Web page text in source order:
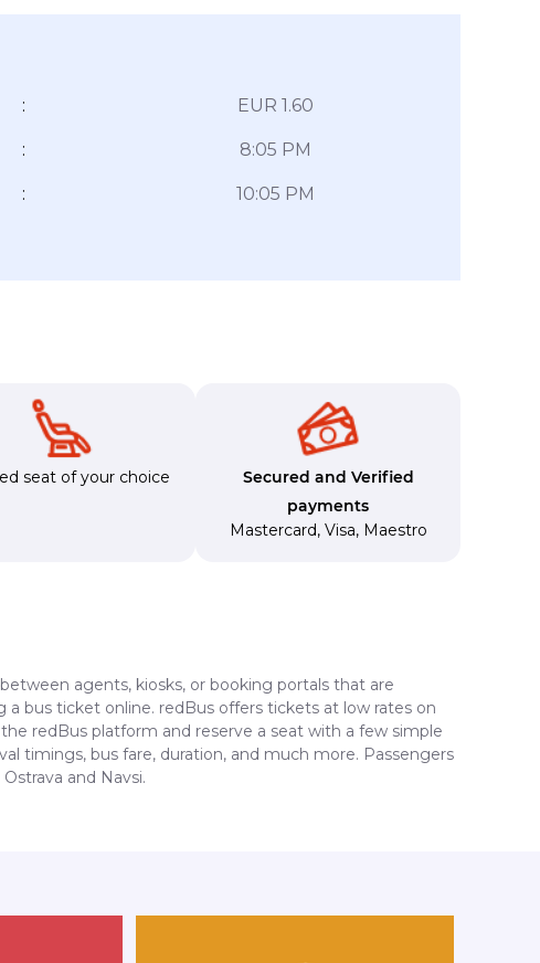
: EUR 1.60
: 8:05 PM
: 10:05 PM
seat of your choice
Secured and Verified
payments
Mastercard, Visa, Maestro
agents, kiosks, or booking portals that are
bus ticket online. redBus offers tickets at low rates on
redBus platform and reserve a seat with a few simple
timings, bus fare, duration, and much more. Passengers
and Navsi.